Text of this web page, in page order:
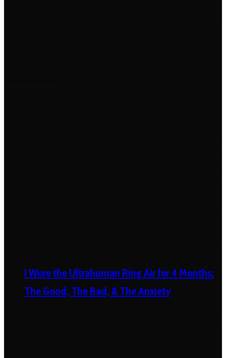
I Wore the Ultrahuman Ring Air for 4 Months:
The Good, The Bad, & The Anxiety